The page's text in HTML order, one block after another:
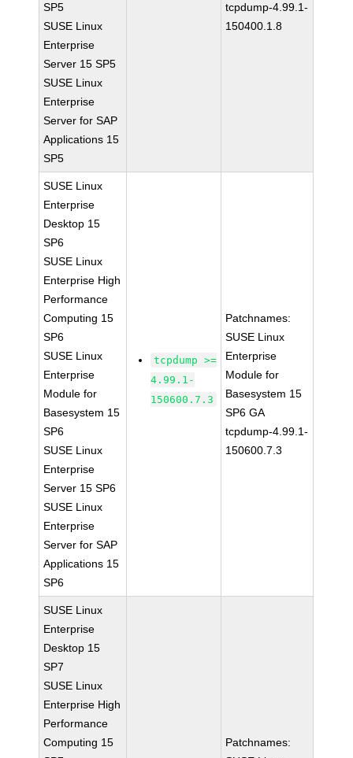
SP5
SUSE Linux
Enterprise
Server 15 SP5
SUSE Linux
Enterprise
Server for SAP
Applications 15
SP5
tcpdump-4.99.1-
150400.1.8
SUSE Linux
Enterprise
Desktop 15
SP6
SUSE Linux
Enterprise High
Performance
Computing 15
SP6
SUSE Linux
Enterprise
Module for
Basesystem 15
SP6
SUSE Linux
Enterprise
Server 15 SP6
SUSE Linux
Enterprise
Server for SAP
Applications 15
SP6
tcpdump >=
4.99.1-
150600.7.3
Patchnames:
SUSE Linux
Enterprise
Module for
Basesystem 15
SP6 GA
tcpdump-4.99.1-
150600.7.3
SUSE Linux
Enterprise
Desktop 15
SP7
SUSE Linux
Enterprise High
Performance
Computing 15
Patchnames: